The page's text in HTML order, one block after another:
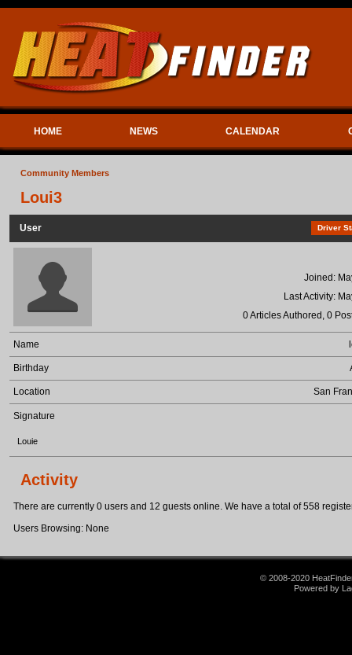
HOME NEWS CALENDAR
Community Members
Loui3
User Driver
Joined:
Last Activity:
0 Articles Authored, 0
Name
Birthday
Location San
Signature
Louie
Activity
There are currently 0 users and 12 guests online. We have a total of 558
Users Browsing: None
© 2008-2020
Powered by